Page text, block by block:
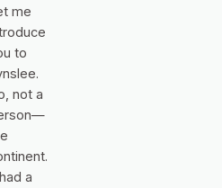
me
to
not a
a